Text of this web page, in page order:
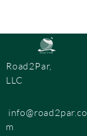
Road2Par,
LLC
info@road2par.co
m